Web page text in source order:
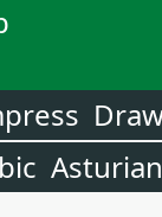
Asturian